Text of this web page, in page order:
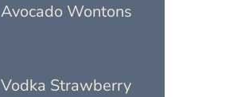
Avocado Wontons
Vodka Strawberry